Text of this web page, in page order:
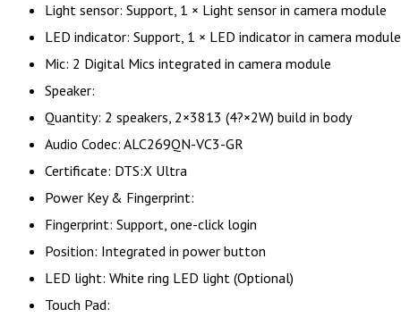
Light sensor: Support, 1 × Light sensor in camera module
LED indicator: Support, 1 × LED indicator in camera module
Mic: 2 Digital Mics integrated in camera module
Speaker:
Quantity: 2 speakers, 2×3813 (4?×2W) build in body
Audio Codec: ALC269QN-VC3-GR
Certificate: DTS:X Ultra
Power Key & Fingerprint:
Fingerprint: Support, one-click login
Position: Integrated in power button
LED light: White ring LED light (Optional)
Touch Pad: